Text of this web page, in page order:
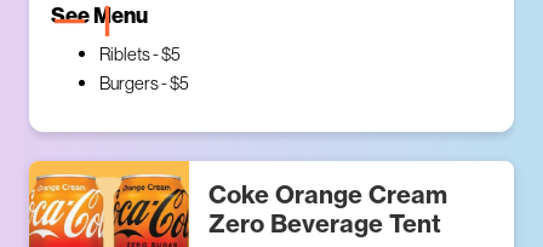
See Menu
Riblets - $5
Burgers - $5
Coke Orange Cream
Zero Beverage Tent